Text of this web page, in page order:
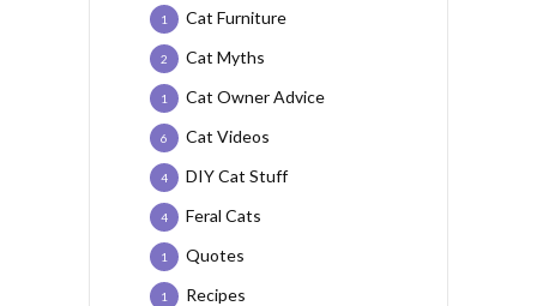
Cat Furniture
1
Cat Myths
2
Cat Owner Advice
1
Cat Videos
6
DIY Cat Stuff
4
Feral Cats
4
Quotes
1
Recipes
1